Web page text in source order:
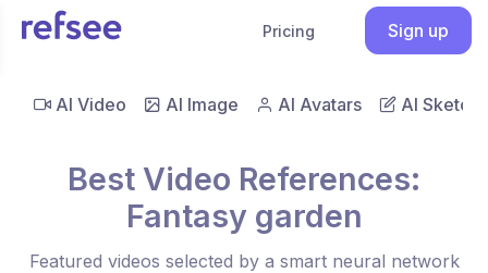
Pricing Sign up
AI Video AI Image AI Avatars AI Sketch
Best Video References:
Fantasy garden
Featured videos selected by a smart neural network